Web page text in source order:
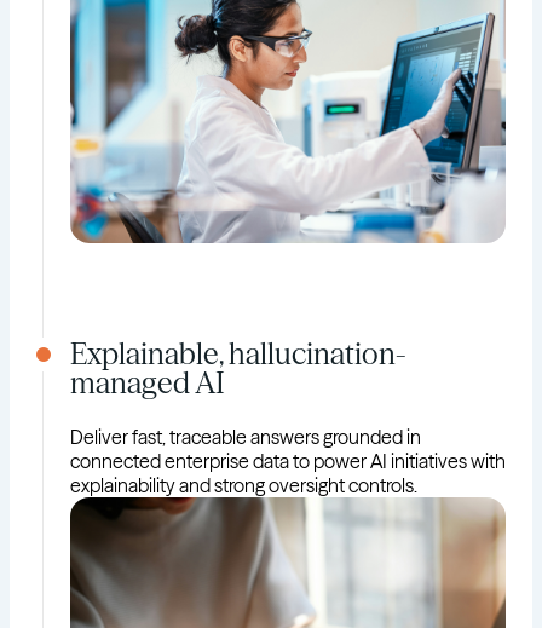
Explainable, hallucination-
managed AI
Deliver fast, traceable answers grounded in
connected enterprise data to power AI initiatives with
explainability and strong oversight controls.